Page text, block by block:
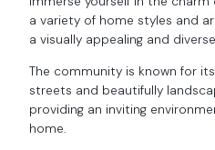
a variety of home styles and
a visually appealing and
The community is known for
streets and beautifully
providing an inviting
home.